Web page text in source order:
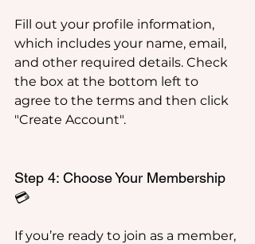
Fill out your profile information,
which includes your name, email,
and other required details. Check
the box at the bottom left to
agree to the terms and then click
"Create Account".
Step 4: Choose Your Membership
💳
If you’re ready to join as a member,